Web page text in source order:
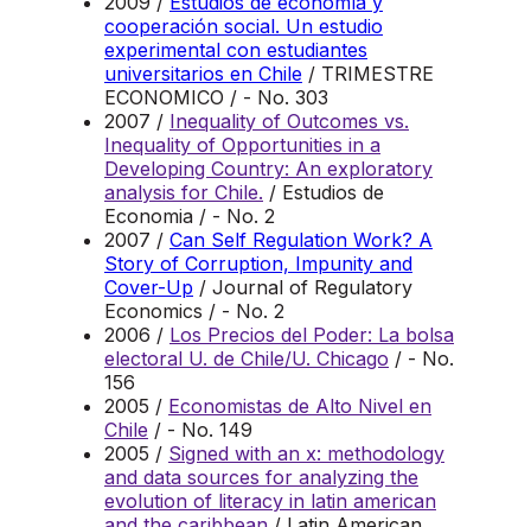
cooperación social. Un estudio
experimental con estudiantes
universitarios en Chile / TRIMESTRE
ECONOMICO / - No. 303
2007 / Inequality of Outcomes vs.
Inequality of Opportunities in a
Developing Country: An exploratory
analysis for Chile. / Estudios de
Economia / - No. 2
2007 / Can Self Regulation Work? A
Story of Corruption, Impunity and
Cover-Up / Journal of Regulatory
Economics / - No. 2
2006 / Los Precios del Poder: La bolsa
electoral U. de Chile/U. Chicago / - No.
156
2005 / Economistas de Alto Nivel en
Chile / - No. 149
2005 / Signed with an x: methodology
and data sources for analyzing the
evolution of literacy in latin american